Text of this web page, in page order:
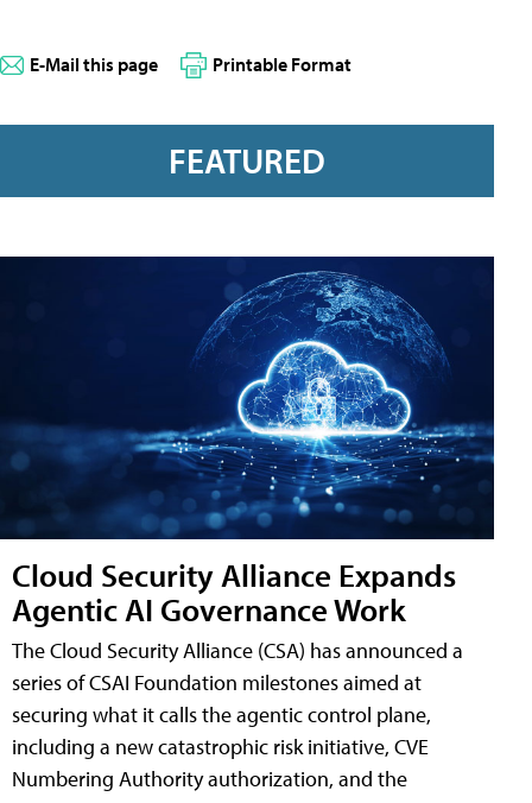
E-Mail this page Printable Format
FEATURED
Cloud Security Alliance Expands
Agentic AI Governance Work
The Cloud Security Alliance (CSA) has announced a
series of CSAI Foundation milestones aimed at
securing what it calls the agentic control plane,
including a new catastrophic risk initiative, CVE
Numbering Authority authorization, and the